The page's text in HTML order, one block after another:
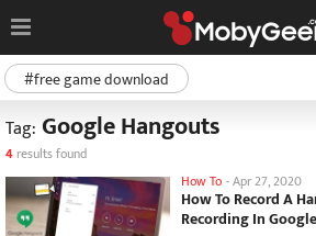
#free game download
Tag: Google Hangouts
4 results found
How To -Apr 27, 2020
How To Record A
Recording In